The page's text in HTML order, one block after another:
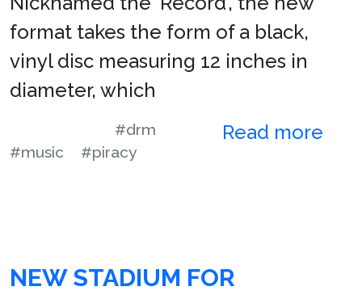
format takes the form of a black,
vinyl disc measuring 12 inches in
diameter, which
Read more
#drm
#music
#piracy
NEW STADIUM FOR